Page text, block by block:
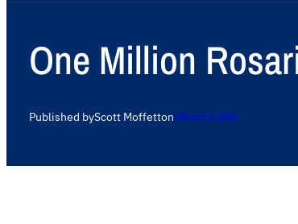
One Million
Published byScott MoffettonFebruary 4, 2026